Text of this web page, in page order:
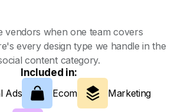
vendors when one team covers
every design type we handle in the
content category.
Included in:
Ads
Ecom Marketing